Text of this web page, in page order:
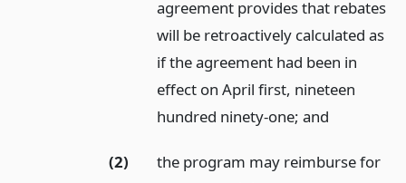
agreement provides that rebates
will be retroactively calculated as
if the agreement had been in
effect on April first, nineteen
hundred ninety-one;and
(2)
the program may reimburse for